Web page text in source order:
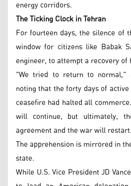
energy corridors.
The Ticking Clock in Tehran
For fourteen days, the silence of
window for citizens like Babak
engineer, to attempt a recovery
"We tried to return to normal,"
noting that the forty days of
ceasefire had halted all
will continue, but ultimately,
agreement and the war will
The apprehension is mirrored in
state.
While U.S. Vice President JD